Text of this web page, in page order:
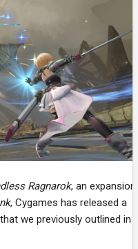
Ragnarok, an
, Cygames has released a
we previously outlined in